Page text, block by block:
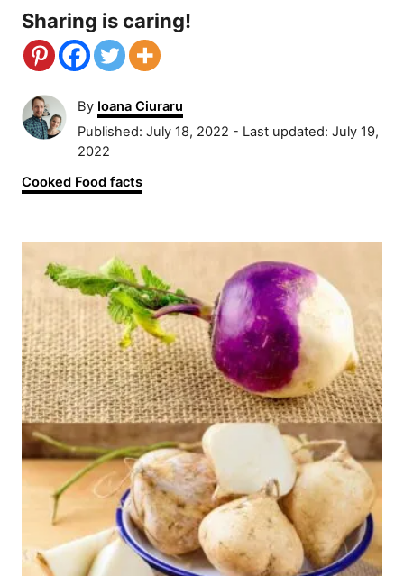
Sharing is caring!
By A
u
t
o
Ioana Ciuraru
P
o
t
n
Published: July 18, 2022 - Last updated: July 19,
2022
C
e
e
s
Cooked Food facts
P
s
t
n
a
v
g